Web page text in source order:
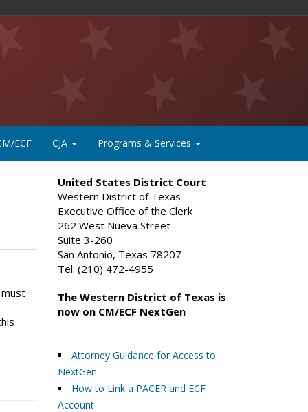
ECF CJA Programs & Services
United States District Court
Western District of Texas
Executive Office of the Clerk
262 West Nueva Street
Suite 3-260
San Antonio, Texas 78207
Tel: (210) 472-4955
The Western District of Texas is
now on CM/ECF NextGen
Attorney Guidance for Access to
NextGen
How to Link a PACER and ECF
Account